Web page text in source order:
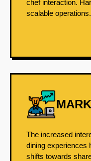
chef interaction.
scalable
The increased
dining experiences
shifts towards